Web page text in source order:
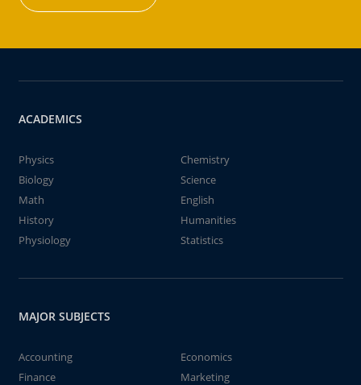
ACADEMICS
Physics
Chemistry
Biology
Science
Math
English
History
Humanities
Physiology
Statistics
MAJOR SUBJECTS
Accounting
Economics
Finance
Marketing